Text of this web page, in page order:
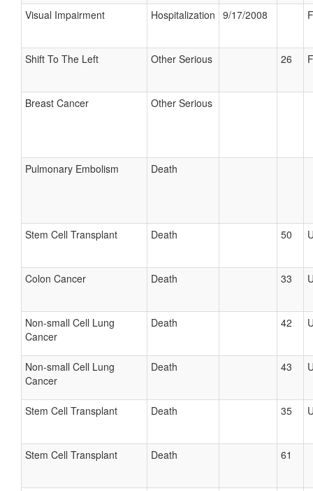
Visual Impairment Hospitalization 9/17/2008
Shift To The Left Other Serious 26
Breast Cancer Other Serious
Pulmonary Embolism Death
Stem Cell Transplant Death 50
Colon Cancer Death 33
Non-small Cell Lung
Cancer
Death 42
Non-small Cell Lung
Cancer
Death 43
Stem Cell Transplant Death 35
Stem Cell Transplant Death 61